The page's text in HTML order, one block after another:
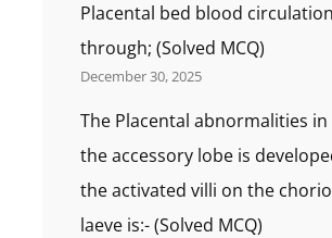
Placental bed blood circulation
through; (Solved MCQ)
December 30, 2025
The Placental abnormalities in
the accessory lobe is
the activated villi on the
laeve is:- (Solved MCQ)